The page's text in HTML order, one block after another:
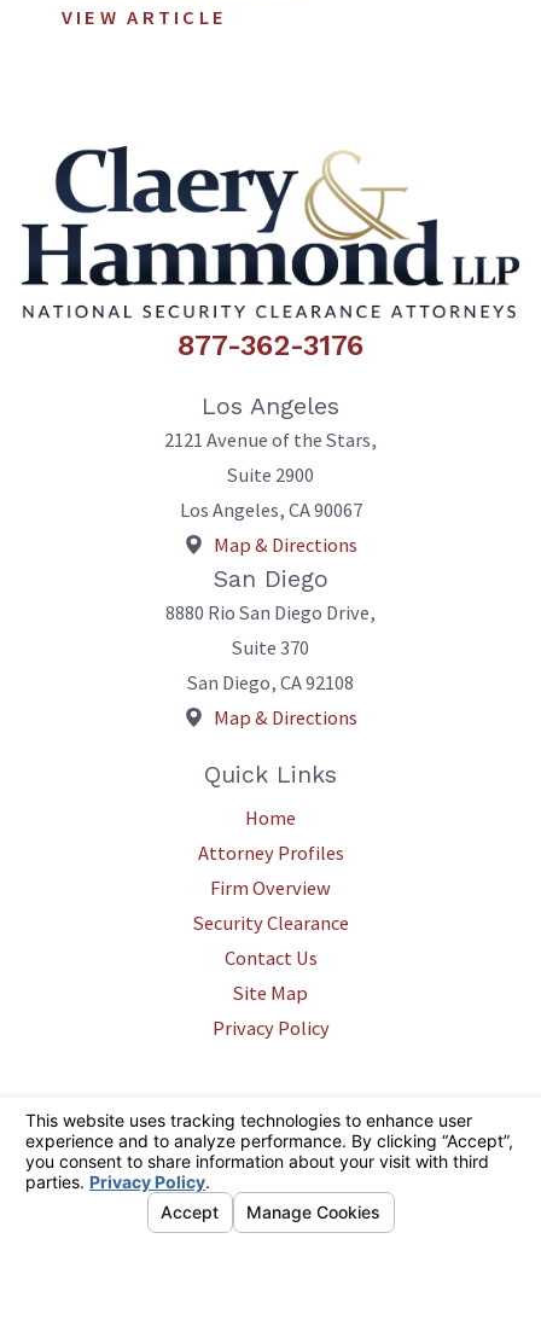
VIEW ARTICLE
877-362-3176
Los Angeles
2121 Avenue of the Stars,
Suite 2900
Los Angeles, CA90067
Map & Directions
San Diego
8880 Rio San Diego Drive,
Suite 370
San Diego, CA92108
Map & Directions
Quick Links
Home
Attorney Profiles
Firm Overview
Security Clearance
Contact Us
Site Map
Privacy Policy
The information on this website is for general information purposes only.
Nothing on this site should be taken as legal advice for any individual
case or situation. This information is not intended to create, and receipt